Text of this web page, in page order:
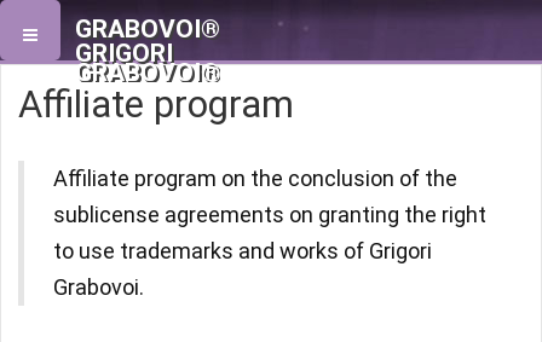
GRABOVOI®
GRIGORI
GRABOVOI®
Affiliate program
Affiliate program on the conclusion of the
sublicense agreements on granting the right
to use trademarks and works of Grigori
Grabovoi.